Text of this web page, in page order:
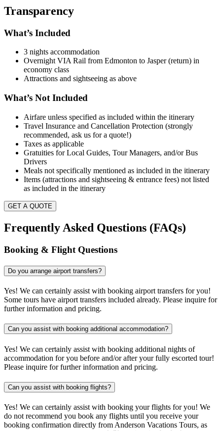
Transparency
What’s Included
3 nights accommodation
Overnight VIA Rail from Edmonton to Jasper (return) in
economy class
Attractions and sightseeing as above
What’s Not Included
Airfare unless specified as included within the itinerary
Travel Insurance and Cancellation Protection (strongly
recommended, ask us for a quote!)
Taxes as applicable
Gratuities for Local Guides, Tour Managers, and/or Bus
Drivers
Meals not specifically mentioned as included in the itinerary
Items (attractions and sightseeing & entrance fees) not listed
as included in the itinerary
GET A QUOTE
Frequently Asked Questions (FAQs)
Booking & Flight Questions
Do you arrange airport transfers?
Yes! We can certainly assist with booking airport transfers for you!
Some tours have airport transfers included already. Please inquire for
further information and pricing.
Can you assist with booking additional accommodation?
Yes! We can certainly assist with booking additional nights of
accommodation for you before and/or after your fully escorted tour!
Please inquire for further information and pricing.
Can you assist with booking flights?
Yes! We can certainly assist with booking your flights for you! We
do not recommend you book any flights until you receive your
booking confirmation directly from Anderson Vacations Tours, as